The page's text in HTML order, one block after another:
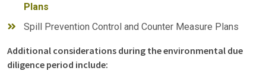
Plans
Spill Prevention Control and Counter Measure Plans
Additional considerations during the environmental due
diligence period include: